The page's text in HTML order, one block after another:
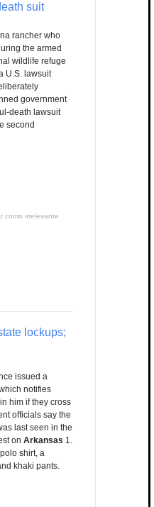
suit
rancher who
the armed
wildlife refuge
U.S. lawsuit
government
death lawsuit
second
como irrelevante
lockups;
issued a
notifies
him if they cross
officials say the
last seen in the
on Arkansas 1.
shirt, a
khaki pants.